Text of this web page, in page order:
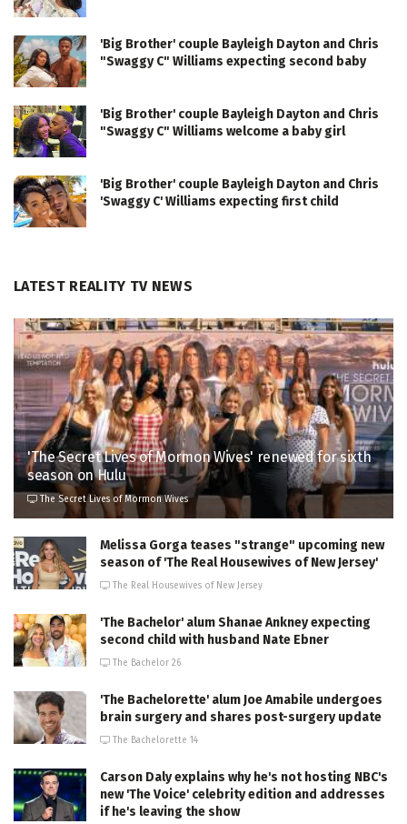
'Big Brother' couple Bayleigh Dayton and Chris
"Swaggy C" Williams expecting second baby
'Big Brother' couple Bayleigh Dayton and Chris
"Swaggy C" Williams welcome a baby girl
'Big Brother' couple Bayleigh Dayton and Chris
'Swaggy C' Williams expecting first child
LATEST REALITY TV NEWS
'The Secret Lives of Mormon Wives' renewed for sixth
season on Hulu
The Secret Lives of Mormon Wives
Melissa Gorga teases "strange" upcoming new
season of 'The Real Housewives of New Jersey'
The Real Housewives of New Jersey
'The Bachelor' alum Shanae Ankney expecting
second child with husband Nate Ebner
The Bachelor 26
'The Bachelorette' alum Joe Amabile undergoes
brain surgery and shares post-surgery update
The Bachelorette 14
Carson Daly explains why he's not hosting NBC's
new 'The Voice' celebrity edition and addresses
if he's leaving the show